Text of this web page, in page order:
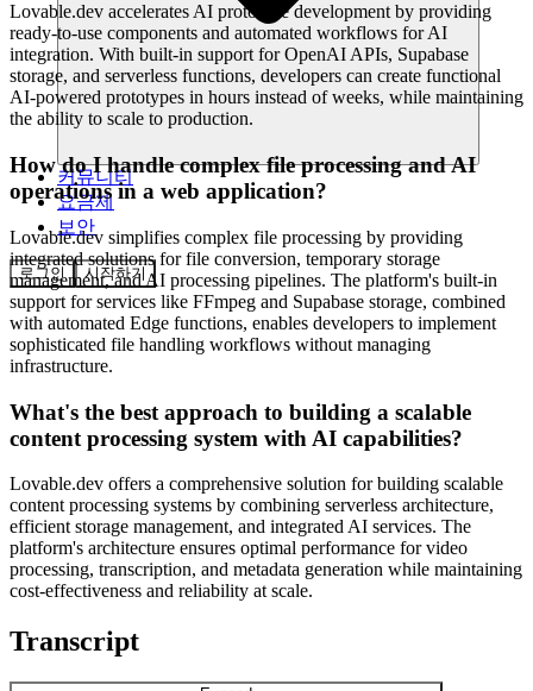
커뮤니티
요금제
보안
로그인 시작하기
Lovable.dev accelerates AI prototype development by providing
ready-to-use components and automated workflows for AI
integration. With built-in support for OpenAI APIs, Supabase
storage, and serverless functions, developers can create functional
AI-powered prototypes in hours instead of weeks, while maintaining
the ability to scale to production.
How do I handle complex file processing and AI
operations in a web application?
Lovable.dev simplifies complex file processing by providing
integrated solutions for file conversion, temporary storage
management, and AI processing pipelines. The platform's built-in
support for services like FFmpeg and Supabase storage, combined
with automated Edge functions, enables developers to implement
sophisticated file handling workflows without managing
infrastructure.
What's the best approach to building a scalable
content processing system with AI capabilities?
Lovable.dev offers a comprehensive solution for building scalable
content processing systems by combining serverless architecture,
efficient storage management, and integrated AI services. The
platform's architecture ensures optimal performance for video
processing, transcription, and metadata generation while maintaining
cost-effectiveness and reliability at scale.
Transcript